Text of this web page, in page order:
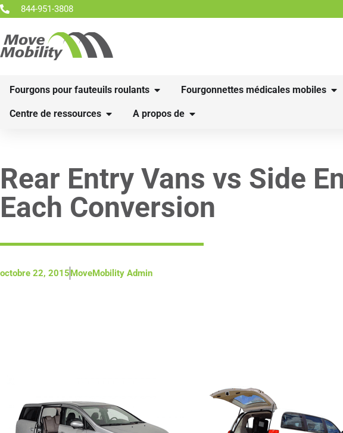
844-951-3808
Fourgons pour fauteuils roulants Fourgonnettes médicales mobiles
Centre de ressources A propos de
Rear Entry Vans vs Side
Each Conversion
octobre 22, 2015MoveMobility Admin